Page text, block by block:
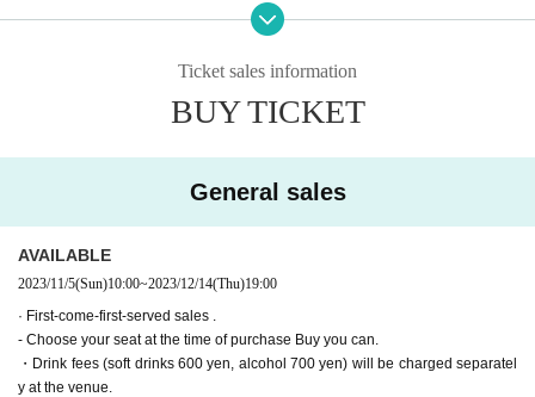
19:00【A】▶Farewell party after the show!
〈Team A〉
Haruka Oba (Nana Land)
Soda Sarina Nagisa
Ayaka Takahashi
〈Team B〉
Momoka Onishi (AKB48)
In that case, we may not be able to guide you to the seat you purchased. P
lease be aware of this and arrive early.
Tickets for general sale are requested to enter the contact information of the a
ccompanying customer from the URL described in the purchase completion s
Ticket sales information
BUY TICKET
General sales
AVAILABLE
2023/11/5(Sun)10:00~2023/12/14(Thu)19:00
· First-come-first-served sales .
- Choose your seat at the time of purchase Buy you can.
・Drink fees (soft drinks 600 yen, alcohol 700 yen) will be charged separatel
y at the venue.